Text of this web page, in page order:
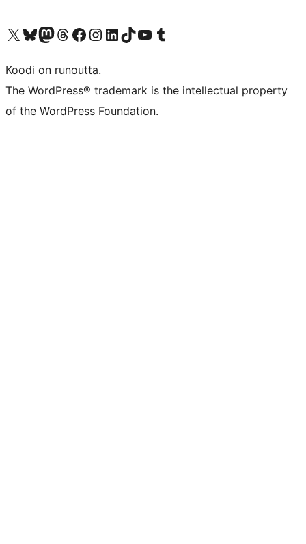
Visit our X (formerly Twitter) account
Visit our Bluesky account
Visit our Mastodon account
Visit our Threads account
Visit our Facebook page
Visit our Instagram account
Visit our LinkedIn account
Visit our TikTok account
Näytä YouTube-kanava
Visit our Tumblr account
Koodi on runoutta.
The WordPress® trademark is the intellectual property
of the WordPress Foundation.